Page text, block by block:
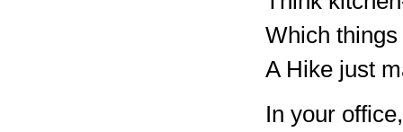
Which
A Hike just
In your